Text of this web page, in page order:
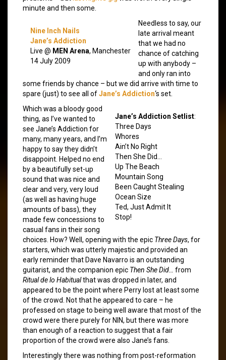
minute and then some.
Nine Inch Nails
Jane’s Addiction
Live @ MEN Arena, Manchester
14 July 2009
Needless to say, our
late arrival meant
that we had no
chance of catching
up with anybody –
and only ran into
some friends by chance – but we did arrive with time to
spare (just) to see all ofJane’s Addiction‘s set.
Jane’s Addiction Setlist:
Three Days
Whores
Ain’t No Right
Then She Did…
Up The Beach
Mountain Song
Been Caught Stealing
Ocean Size
Ted, Just Admit It
Stop!
Which was a bloody good
thing, as I’ve wanted to
see Jane’s Addiction for
many, many years, and I’m
happy to say they didn’t
disappoint. Helped no end
by a beautifully set-up
sound that was nice and
clear and very, very loud
(as well as having huge
amounts of bass), they
made few concessions to
casual fans in their song
choices. How? Well, opening with the epic Three Days, for
starters, which was utterly majestic and provided an
early reminder that Dave Navarro is an outstanding
guitarist, and the companion epic Then She Did…
from
Ritual de lo Habitualthat was dropped in later, and
appeared to be the point where Perry lost at least some
of the crowd. Not that he appeared to care – he
professed on stage to being well aware that most of the
crowd were there purely for NIN, but there was more
than enough of a reaction to suggest that a fair
proportion of the crowd were also Jane’s fans.
Interestingly there was nothing from post-reformation